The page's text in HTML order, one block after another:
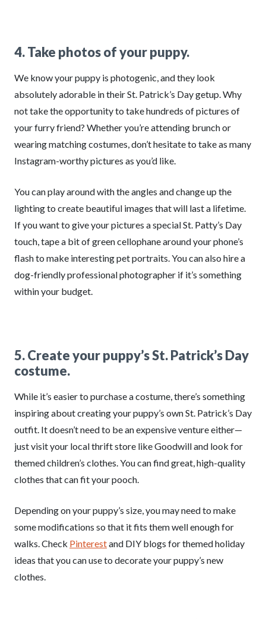
4. Take photos of your puppy.
We know your puppy is photogenic, and they look
absolutely adorable in their St. Patrick’s Day getup. Why
not take the opportunity to take hundreds of pictures of
your furry friend? Whether you’re attending brunch or
wearing matching costumes, don’t hesitate to take as many
Instagram-worthy pictures as you’d like.
You can play around with the angles and change up the
lighting to create beautiful images that will last a lifetime.
If you want to give your pictures a special St. Patty’s Day
touch, tape a bit of green cellophane around your phone’s
flash to make interesting pet portraits. You can also hire a
dog-friendly professional photographer if it’s something
within your budget.
5. Create your puppy’s St. Patrick’s Day
costume.
While it’s easier to purchase a costume, there’s something
inspiring about creating your puppy’s own St. Patrick’s Day
outfit. It doesn’t need to be an expensive venture either—
just visit your local thrift store like Goodwill and look for
themed children’s clothes. You can find great, high-quality
clothes that can fit your pooch.
Depending on your puppy’s size, you may need to make
some modifications so that it fits them well enough for
walks. Check Pinterestand DIY blogs for themed holiday
ideas that you can use to decorate your puppy’s new
clothes.